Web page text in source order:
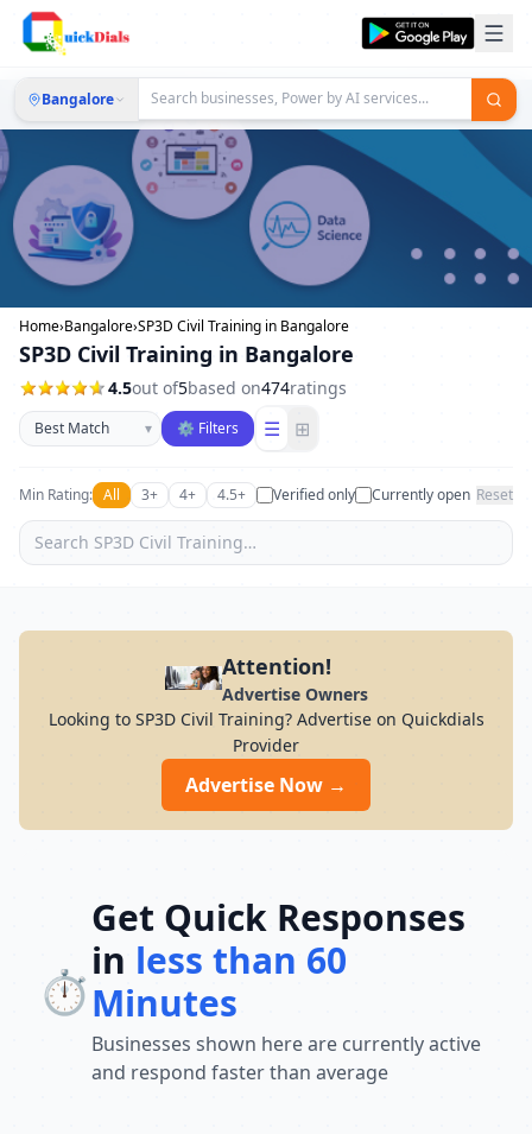
Bangalore
Home›Bangalore›SP3D Civil Training in Bangalore
SP3D Civil Training in Bangalore
4.5out of5based on474ratings
Sort businesses
▾ ⚙ Filters ☰ ⊞
Min Rating: All 3+ 4+ 4.5+ Verified only Currently open Reset
Attention!
Advertise Owners
Looking to SP3D Civil Training? Advertise on Quickdials
Provider
Advertise Now →
⏱️
Get Quick Responses
in less than 60
Minutes
Businesses shown here are currently active
and respond faster than average